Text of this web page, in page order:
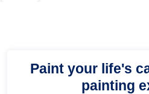
Paint your life's
painting